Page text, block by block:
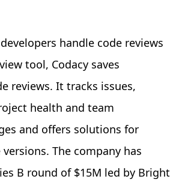
handle code reviews
tool, Codacy saves
reviews. It tracks issues,
health and team
and offers solutions for
The company has
B round of $15M led by Bright